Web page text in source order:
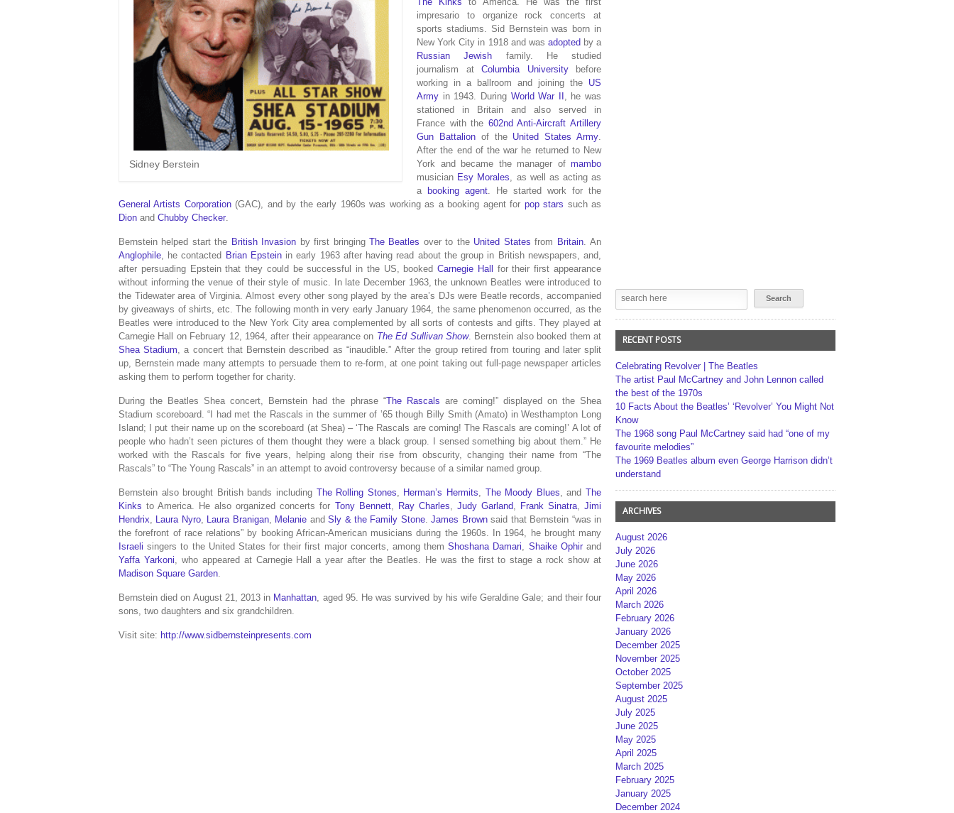
Sidney Berstein
impresario to organize rock concerts at
sports stadiums. Sid Bernstein was born in
New York City in 1918 and was adopted by a
Russian Jewish family. He studied
journalism atColumbia Universitybefore
working in a ballroom and joining the US
Army in 1943. During World War II , he was
stationed in Britain and also served in
France with the 602nd Anti-Aircraft Artillery
Gun Battalion of the United States Army.
After the end of the war he returned to New
York and became the manager of mambo
musician Esy Morales, as well as acting as
a booking agent. He started work for the
General Artists Corporation(GAC), and by the early 1960s was working as a booking agent for pop stars such as
Dion and Chubby Checker.
Bernstein helped start the British Invasion by first bringingThe Beatles over to the United States from Britain. An
Anglophile, he contacted Brian Epsteinin early 1963 after having read about the group in British newspapers, and,
after persuading Epstein that they could be successful in the US, bookedCarnegie Hall
for their first appearance
without informing the venue of their style of music. In late December 1963, the unknown Beatles were introduced to
the Tidewater area of Virginia. Almost every other song played by the area’s DJs were Beatle records, accompanied
by giveaways of shirts, etc. The following month in very early January 1964, the same phenomenon occurred, as the
Beatles were introduced to the New York City area complemented by all sorts of contests and gifts. They played at
Carnegie Hall on February 12, 1964, after their appearance on The Ed Sullivan Show. Bernstein also booked them at
Shea Stadium, a concert that Bernstein described as “inaudible.”After the group retired from touring and later split
up, Bernstein made many attempts to persuade them to re-form, at one point taking out full-page newspaper articles
asking them to perform together for charity.
During the Beatles Shea concert, Bernstein had the phrase “The Rascals are coming!” displayed on the Shea
Stadium scoreboard. “I had met the Rascals in the summer of ’65 though Billy Smith (Amato) in Westhampton Long
Island; I put their name up on the scoreboard (at Shea) – ‘The Rascals are coming! The Rascals are coming!’ A lot of
people who hadn’t seen pictures of them thought they were a black group. I sensed something big about them.” He
worked with the Rascals for five years, helping along their rise from obscurity, changing their name from “The
Rascals” to “The Young Rascals” in an attempt to avoid controversy because of a similar named group.
Bernstein also brought British bands including The Rolling Stones, Herman’s Hermits, The Moody Blues, andThe
Kinks to America. He also organized concerts for Tony Bennett, Ray Charles, Judy Garland, Frank Sinatra, Jimi
Hendrix, Laura Nyro, Laura Branigan, Melanie andSly & the Family Stone. James Brownsaid that Bernstein “was in
the forefront of race relations” by booking African-American musicians during the 1960s. In 1964, he brought many
Israeli singers to the United States for their first major concerts, among themShoshana Damari, Shaike Ophirand
Yaffa Yarkoni, who appeared at Carnegie Hall a year after the Beatles. He was the first to stage a rock show at
Madison Square Garden.
Bernstein died on August 21, 2013 in Manhattan, aged 95. He was survived by his wife Geraldine Gale; and their four
sons, two daughters and six grandchildren.
Visit site: http://www.sidbernsteinpresents.com
RECENT POSTS
Celebrating Revolver | The Beatles
The artist Paul McCartney and John Lennon called
the best of the 1970s
10 Facts About the Beatles’ ‘Revolver’ You Might Not
Know
The 1968 song Paul McCartney said had “one of my
favourite melodies”
The 1969 Beatles album even George Harrison didn’t
understand
ARCHIVES
August 2026
July 2026
June 2026
May 2026
April 2026
March 2026
February 2026
January 2026
December 2025
November 2025
October 2025
September 2025
August 2025
July 2025
June 2025
May 2025
April 2025
March 2025
February 2025
January 2025
December 2024